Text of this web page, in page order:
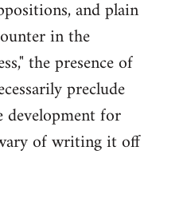
and plain
in the
the presence of
preclude
for
of writing it off